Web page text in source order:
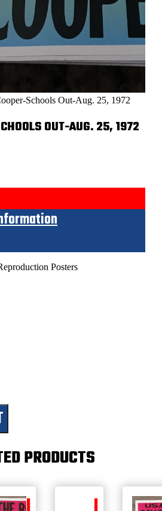
Schools Out-Aug. 25, 1972
OUT-AUG. 25, 1972
Posters
PRODUCTS